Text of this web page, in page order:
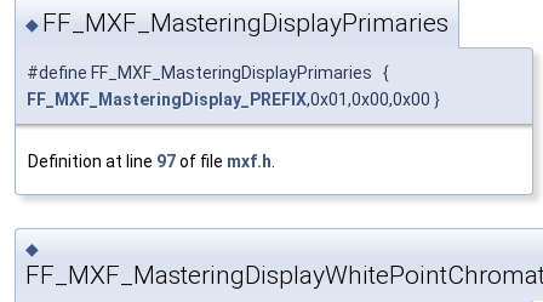
◆ FF_MXF_MasteringDisplayPrimaries
#define FF_MXF_MasteringDisplayPrimaries {
FF_MXF_MasteringDisplay_PREFIX,0x01,0x00,0x00 }
Definition at line 97of file mxf.h
◆